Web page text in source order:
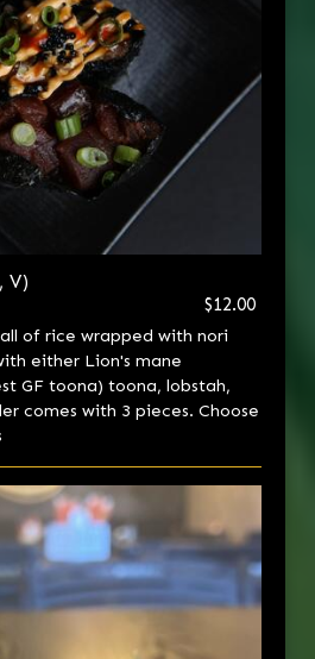
V)
$12.00
of rice wrapped with nori
either Lion's mane
GF toona) toona, lobstah,
comes with 3 pieces. Choose